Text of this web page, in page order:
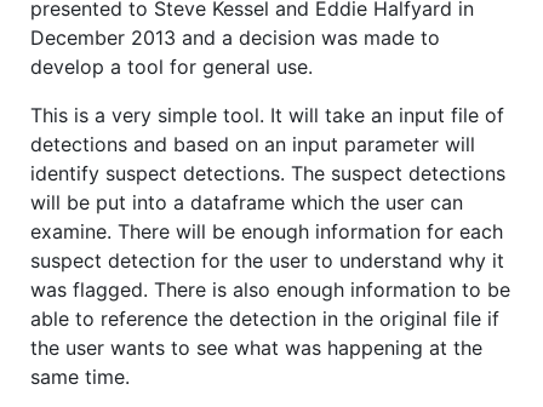
presented to Steve Kessel and Eddie Halfyard in
December 2013 and a decision was made to
develop a tool for general use.
This is a very simple tool. It will take an input file of
detections and based on an input parameter will
identify suspect detections. The suspect detections
will be put into a dataframe which the user can
examine. There will be enough information for each
suspect detection for the user to understand why it
was flagged. There is also enough information to be
able to reference the detection in the original file if
the user wants to see what was happening at the
same time.